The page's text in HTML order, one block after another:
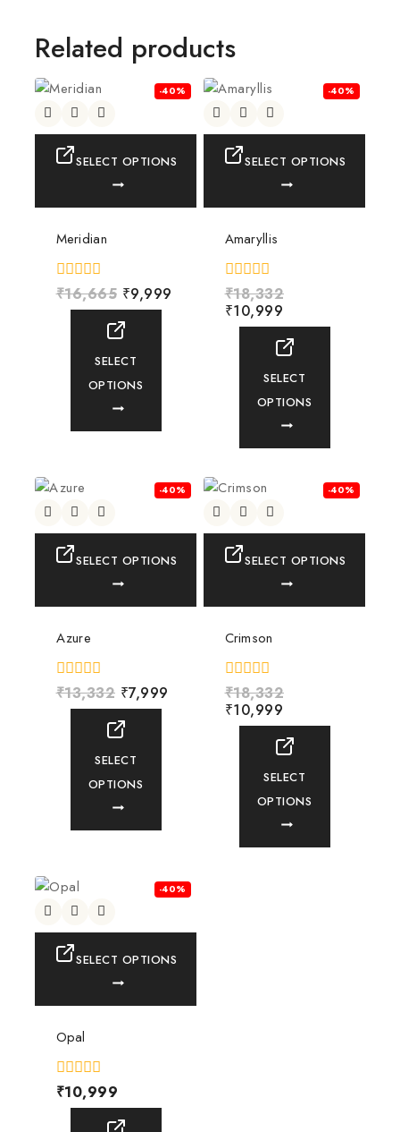
Related products
-40%
SELECT OPTIONS
Meridian
0
out
₹16,665 ₹9,999
SELECT
OPTIONS
-40%
SELECT OPTIONS
Amaryllis
0
out
of
₹18,332
₹10,999
SELECT
OPTIONS
-40%
SELECT OPTIONS
Azure
0
out
₹13,332 ₹7,999
SELECT
OPTIONS
-40%
SELECT OPTIONS
Crimson
0
out
of
₹18,332
₹10,999
SELECT
OPTIONS
-40%
SELECT OPTIONS
Opal
0
out
₹10,999